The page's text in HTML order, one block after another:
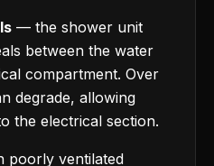
— the shower unit
between the water
compartment. Over
degrade, allowing
the electrical section.
poorly ventilated